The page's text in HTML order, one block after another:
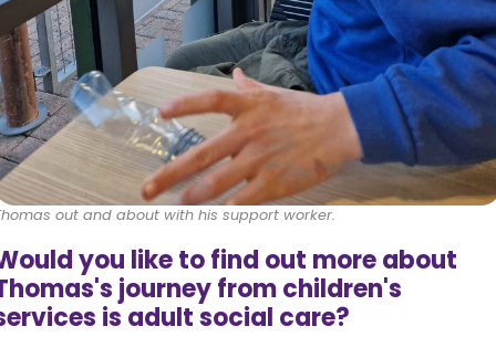
out and about with his support worker.
you like to find out more about
journey from children's
is adult social care?